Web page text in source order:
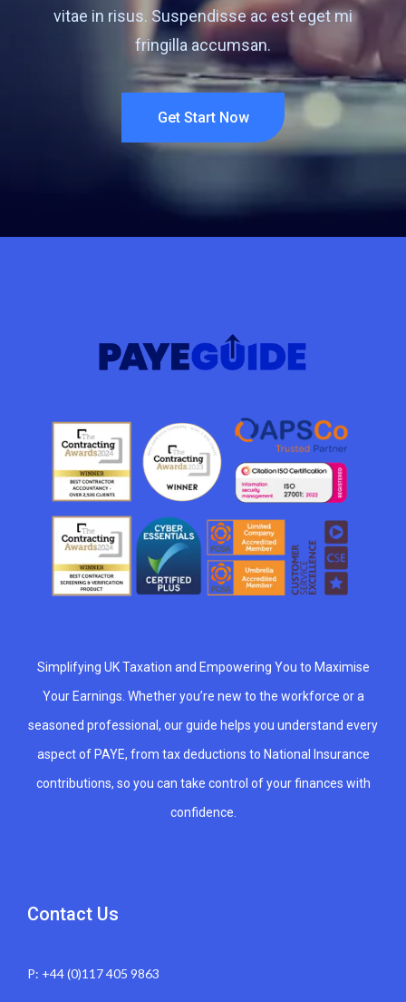
vitae in risus. Suspendisse ac est eget mi
fringilla accumsan.
Get Start Now
Simplifying UK Taxation and Empowering You to Maximise
Your Earnings. Whether you’re new to the workforce or a
seasoned professional, our guide helps you understand every
aspect of PAYE, from tax deductions to National Insurance
contributions, so you can take control of your finances with
confidence.
Contact Us
P: +44 (0)117 405 9863